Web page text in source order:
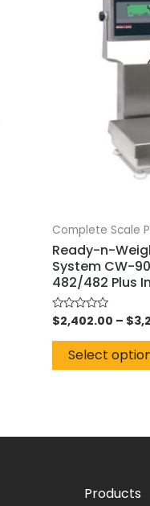
Complete Scale
Ready-n-
System CW-
482/482 Plus
Rated
0
out
$2,402.00 – $
Select
Products